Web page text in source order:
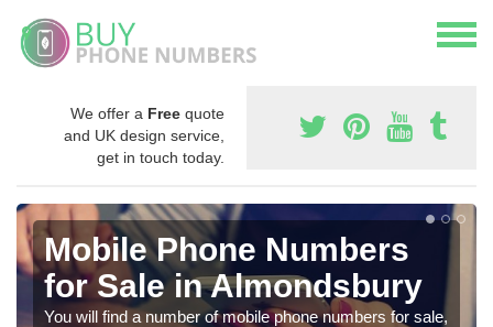
We offer a Free quote
and UK design service,
get in touch today.
Mobile Phone Numbers
for Sale in Almondsbury
You will find a number of mobile phone numbers for sale,